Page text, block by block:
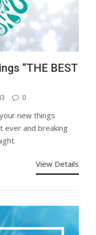
“THE BEST
0
new things
ever and breaking
View Details